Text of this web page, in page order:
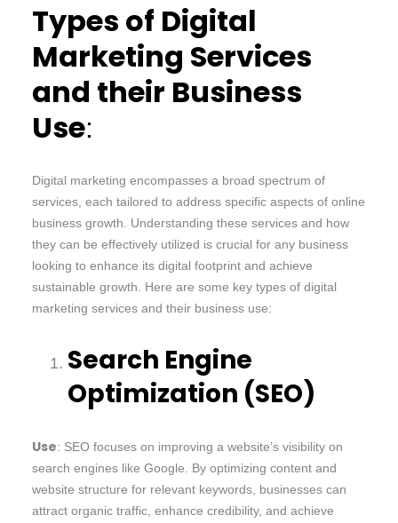
Types of Digital
Marketing Services
and their Business
Use:
Digital marketing encompasses a broad spectrum of
services, each tailored to address specific aspects of online
business growth. Understanding these services and how
they can be effectively utilized is crucial for any business
looking to enhance its digital footprint and achieve
sustainable growth. Here are some key types of digital
marketing services and their business use:
Search Engine
Optimization (SEO)
Use: SEO focuses on improving a website’s visibility on
search engines like Google. By optimizing content and
website structure for relevant keywords, businesses can
attract organic traffic, enhance credibility, and achieve